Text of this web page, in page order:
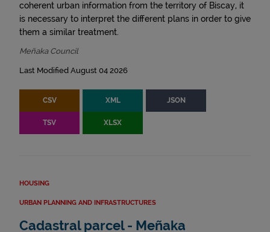
coherent urban information from the territory of Biscay, it
is necessary to interpret the different plans in order to give
them a similar treatment.
Meñaka Council
Last Modified August 04 2026
CSV XML JSON
TSV XLSX
HOUSING
URBAN PLANNING AND INFRASTRUCTURES
Cadastral parcel - Meñaka